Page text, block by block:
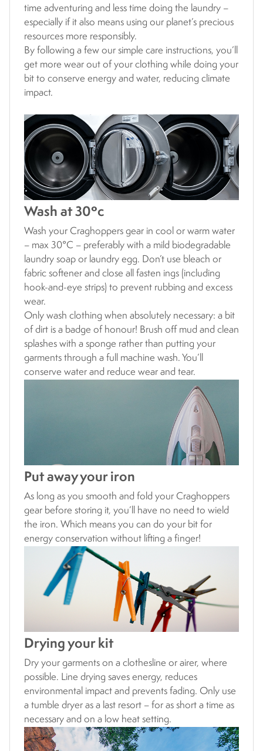
time adventuring and less time doing the laundry –
especially if it also means using our planet’s precious
resources more responsibly.
By following a few our simple care instructions, you’ll
get more wear out of your clothing while doing your
bit to conserve energy and water, reducing climate
impact.
Wash at 30ºc
Wash your Craghoppers gear in cool or warm water
– max 30°C – preferably with a mild biodegradable
laundry soap or laundry egg. Don’t use bleach or
fabric softener and close all fasten ings (including
hook-and-eye strips) to prevent rubbing and excess
wear.
Only wash clothing when absolutely necessary: a bit
of dirt is a badge of honour! Brush off mud and clean
splashes with a sponge rather than putting your
garments through a full machine wash. You’ll
conserve water and reduce wear and tear.
Put away your iron
As long as you smooth and fold your Craghoppers
gear before storing it, you’ll have no need to wield
the iron. Which means you can do your bit for
energy conservation without lifting a finger!
Drying your kit
Dry your garments on a clothesline or airer, where
possible. Line drying saves energy, reduces
environmental impact and prevents fading. Only use
a tumble dryer as a last resort – for as short a time as
necessary and on a low heat setting.